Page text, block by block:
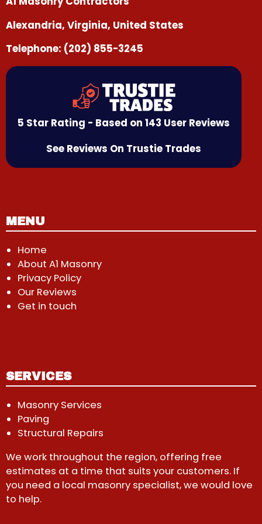
Alexandria, Virginia, United States
Telephone: (202) 855-3245
5 Star Rating - Based on 143 User Reviews
See Reviews On Trustie Trades
MENU
Home
About A1 Masonry
Privacy Policy
Our Reviews
Get in touch
SERVICES
Masonry Services
Paving
Structural Repairs
We work throughout the region, offering free
estimates at a time that suits your customers. If
you need a local masonry specialist, we would love
to help.